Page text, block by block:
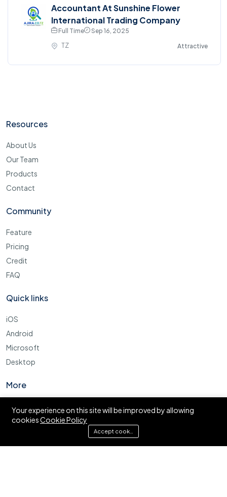
Accountant At Sunshine Flower
International Trading Company
Full Time
Sep 16, 2025
TZ
Attractive
Resources
About Us
Our Team
Products
Contact
Community
Feature
Pricing
Credit
FAQ
Quick links
iOS
Android
Microsoft
Desktop
More
Cookie Policy
FAQ
Your experience on this site will be improved by allowing
cookiesCookie Policy
Accept cookies